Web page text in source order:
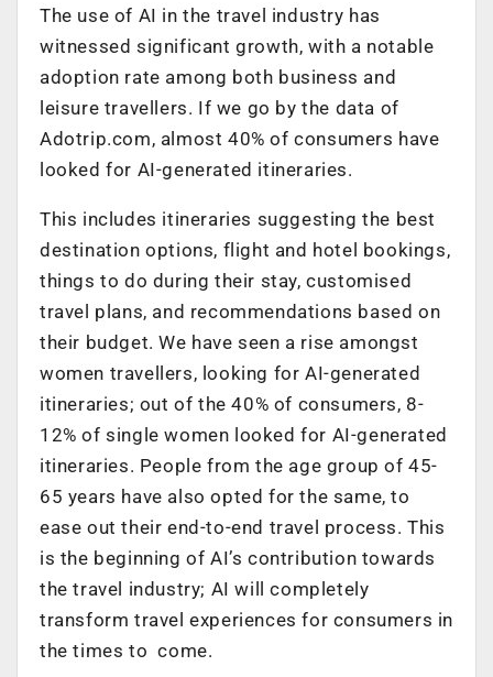
The use of AI in the travel industry has
witnessed significant growth, with a notable
adoption rate among both business and
leisure travellers. If we go by the data of
Adotrip.com, almost 40% of consumers have
looked for AI-generated itineraries.
This includes itineraries suggesting the best
destination options, flight and hotel bookings,
things to do during their stay, customised
travel plans, and recommendations based on
their budget. We have seen a rise amongst
women travellers, looking for AI-generated
itineraries; out of the 40% of consumers, 8-
12% of single women looked for AI-generated
itineraries. People from the age group of 45-
65 years have also opted for the same, to
ease out their end-to-end travel process. This
is the beginning of AI’s contribution towards
the travel industry; AI will completely
transform travel experiences for consumers in
the times to come.